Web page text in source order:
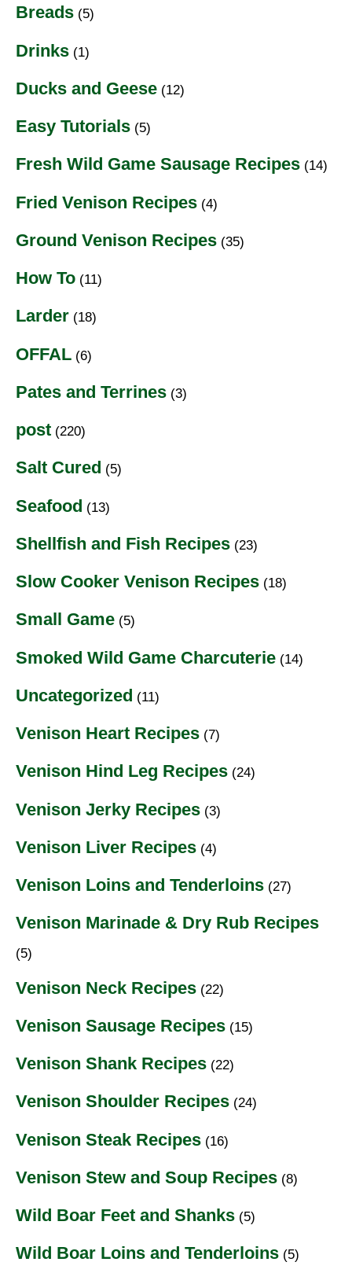
Breads (5)
Drinks (1)
Ducks and Geese (12)
Easy Tutorials (5)
Fresh Wild Game Sausage Recipes (14)
Fried Venison Recipes (4)
Ground Venison Recipes (35)
How To (11)
Larder (18)
OFFAL (6)
Pates and Terrines (3)
post (220)
Salt Cured (5)
Seafood (13)
Shellfish and Fish Recipes (23)
Slow Cooker Venison Recipes (18)
Small Game (5)
Smoked Wild Game Charcuterie (14)
Uncategorized (11)
Venison Heart Recipes (7)
Venison Hind Leg Recipes (24)
Venison Jerky Recipes (3)
Venison Liver Recipes (4)
Venison Loins and Tenderloins (27)
Venison Marinade & Dry Rub Recipes
(5)
Venison Neck Recipes (22)
Venison Sausage Recipes (15)
Venison Shank Recipes (22)
Venison Shoulder Recipes (24)
Venison Steak Recipes (16)
Venison Stew and Soup Recipes (8)
Wild Boar Feet and Shanks (5)
Wild Boar Loins and Tenderloins (5)